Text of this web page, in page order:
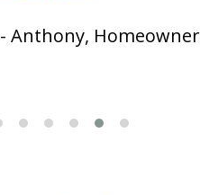
- Anthony, Homeowner